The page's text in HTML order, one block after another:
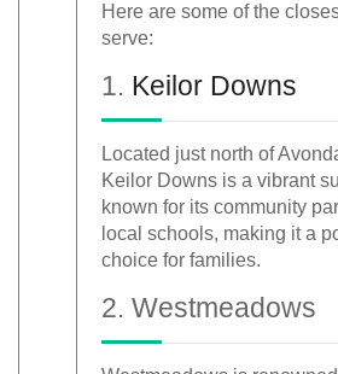
Here are some of the
serve:
1. Keilor Downs
Located just north of
Keilor Downs is a vibrant
known for its community
local schools, making it a
choice for families.
2. Westmeadows